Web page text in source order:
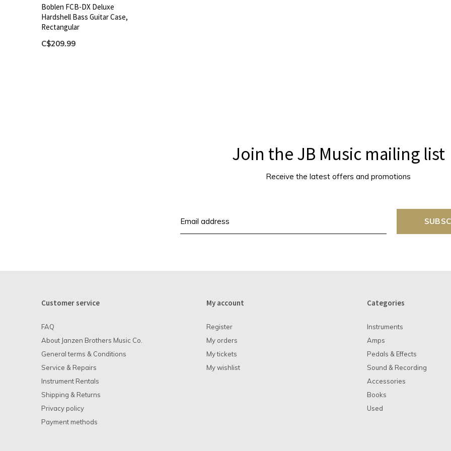
Boblen FCB-DX Deluxe
Hardshell Bass Guitar Case,
Rectangular
C$209.99
Join the JB Music mailing list
Receive the latest offers and promotions
Customer service
FAQ
About Janzen Brothers Music Co.
General terms & Conditions
Service & Repairs
Instrument Rentals
Shipping & Returns
Privacy policy
Payment methods
My account
Register
My orders
My tickets
My wishlist
Categories
Instruments
Amps
Pedals & Effects
Sound & Recording
Accessories
Books
Used